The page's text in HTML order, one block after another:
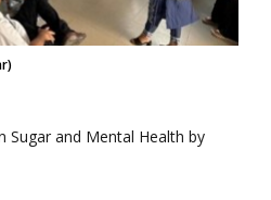
Sugar and Mental Health by